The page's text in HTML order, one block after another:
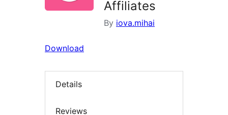
Affiliates
By iova.mihai
Download
Details
Reviews